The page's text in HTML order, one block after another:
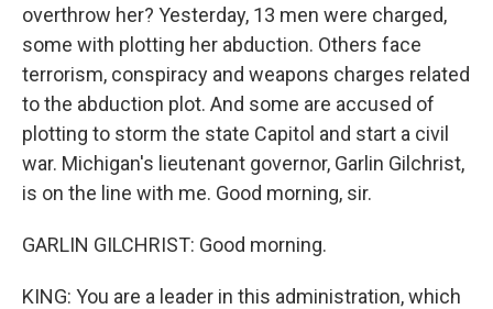
overthrow her? Yesterday, 13 men were charged,
some with plotting her abduction. Others face
terrorism, conspiracy and weapons charges related
to the abduction plot. And some are accused of
plotting to storm the state Capitol and start a civil
war. Michigan's lieutenant governor, Garlin Gilchrist,
is on the line with me. Good morning, sir.
GARLIN GILCHRIST: Good morning.
KING: You are a leader in this administration, which